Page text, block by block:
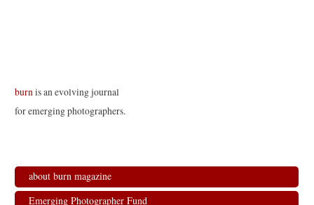
burnis an evolving journal
for emerging photographers.
about burn magazine
Emerging Photographer Fund